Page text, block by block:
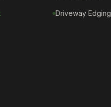
Driveway Edging